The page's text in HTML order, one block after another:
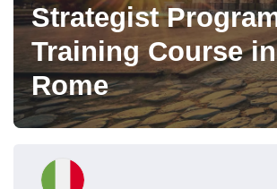
Strategist
Training Course in
Rome